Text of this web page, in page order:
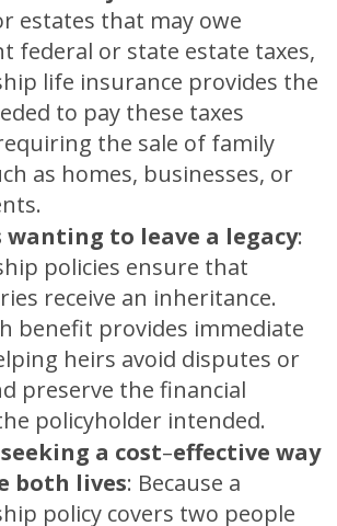
estates that may owe
federal or state estate taxes,
life insurance provides the
to pay these taxes
the sale of family
as homes, businesses, or
wanting to leave a legacy:
policies ensure that
receive an inheritance.
benefit provides immediate
heirs avoid disputes or
preserve the financial
policyholder intended.
a cost–effective way
both lives: Because a
policy covers two people